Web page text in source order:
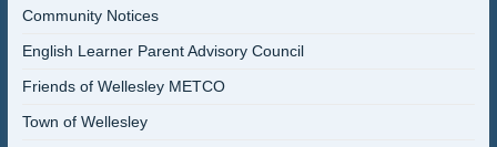
Community Notices
English Learner Parent Advisory Council
Friends of Wellesley METCO
Town of Wellesley